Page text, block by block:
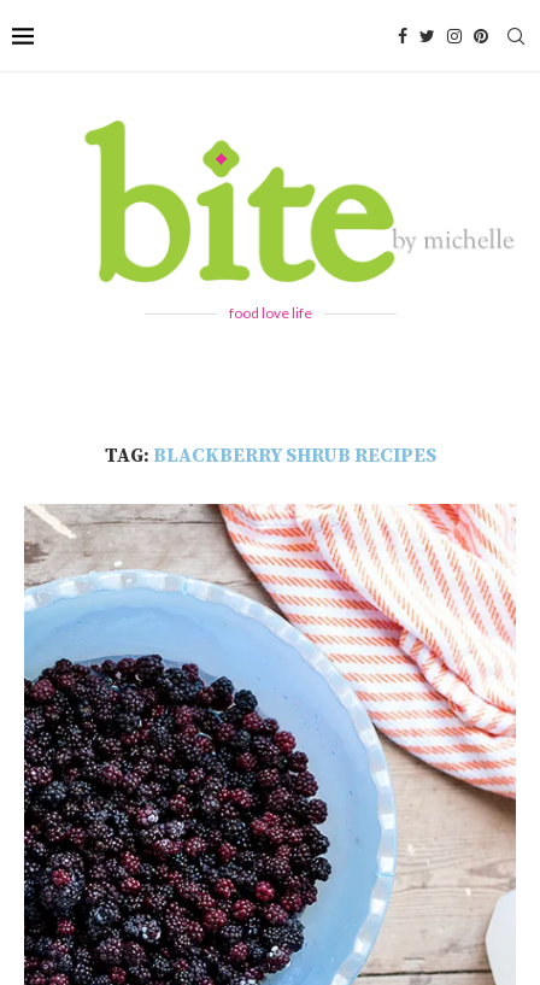
food love life
TAG: BLACKBERRY SHRUB RECIPES